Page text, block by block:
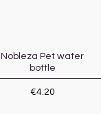
Quick View
Nobleza Pet water
bottle
Price
€4.20